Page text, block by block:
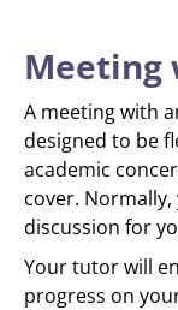
A meeting with
designed to be
academic
cover.
discussion for
Your tutor will
progress on